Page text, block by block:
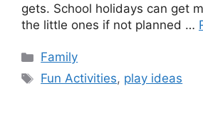
gets. School holidays can get
the little ones if not planned …
Categories
Family
Tags
Fun Activities, play ideas